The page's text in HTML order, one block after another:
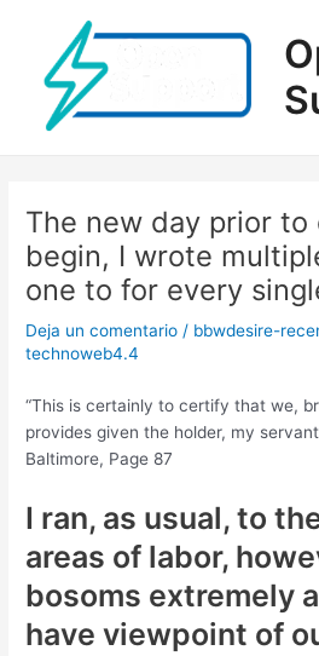
contenido
The new day prior to
begin, I wrote
one to for every
Deja un comentario / bbwdesire-
technoweb4.4
“This is certainly to certify that we,
provides given the holder, my
Baltimore, Page 87
I ran, as usual, to
areas of labor,
bosoms extremely
have viewpoint of